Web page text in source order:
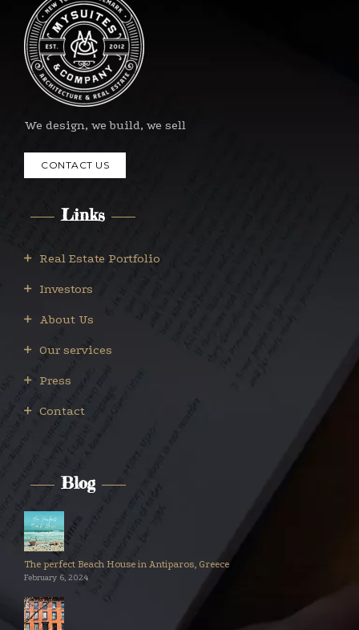
We design, we build, we sell
CONTACT US
Links
Real Estate Portfolio
Investors
About Us
Our services
Press
Contact
Blog
The perfect Beach House in Antiparos, Greece
February 6, 2024